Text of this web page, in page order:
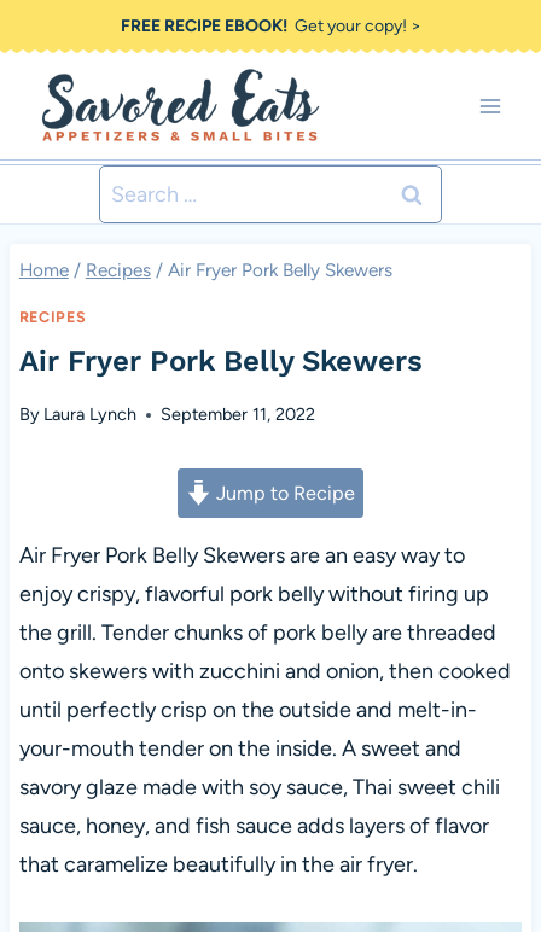
to
content
FREE RECIPE EBOOK!Get your copy! >
Search
for:
Home / Recipes / Air Fryer Pork Belly Skewers
RECIPES
Air Fryer Pork Belly Skewers
By Laura Lynch September 11, 2022
Jump to Recipe
Air Fryer Pork Belly Skewers are an easy way to
enjoy crispy, flavorful pork belly without firing up
the grill. Tender chunks of pork belly are threaded
onto skewers with zucchini and onion, then cooked
until perfectly crisp on the outside and melt-in-
your-mouth tender on the inside. A sweet and
savory glaze made with soy sauce, Thai sweet chili
sauce, honey, and fish sauce adds layers of flavor
that caramelize beautifully in the air fryer.